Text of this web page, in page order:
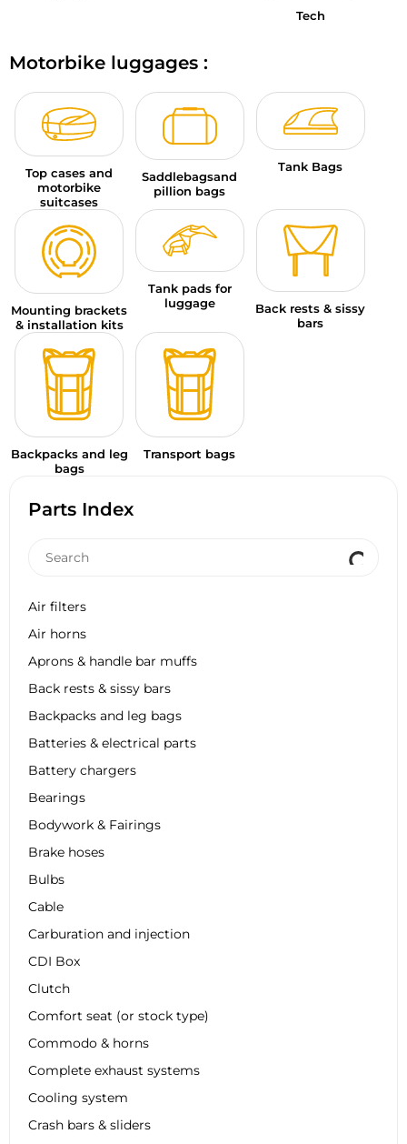
Parts Index
Air filters
Air horns
Aprons & handle bar muffs
Back rests & sissy bars
Backpacks and leg bags
Batteries & electrical parts
Battery chargers
Bearings
Bodywork & Fairings
Brake hoses
Bulbs
Cable
Carburation and injection
CDI Box
Clutch
Comfort seat (or stock type)
Commodo & horns
Complete exhaust systems
Cooling system
Crash bars & sliders
Tech
Motorbike luggages :
Top cases and
motorbike
suitcases
Saddlebagsand
pillion bags
Tank Bags
Mounting brackets
& installation kits
Tank pads for
luggage
Back rests & sissy
bars
Backpacks and leg
bags
Transport bags